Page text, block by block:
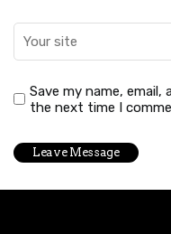
Save my name,
the next time I